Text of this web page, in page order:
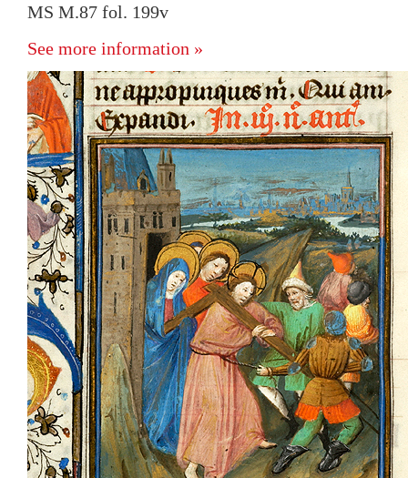
MS M.87 fol. 199v
See more information »